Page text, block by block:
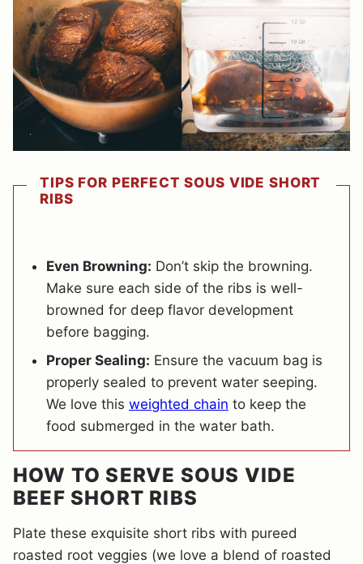
TIPS FOR PERFECT SOUS VIDE SHORT
RIBS
Even Browning: Don’t skip the browning.
Make sure each side of the ribs is well-
browned for deep flavor development
before bagging.
Proper Sealing: Ensure the vacuum bag is
properly sealed to prevent water seeping.
We love this weighted chain to keep the
food submerged in the water bath.
HOW TO SERVE SOUS VIDE
BEEF SHORT RIBS
Plate these exquisite short ribs with pureed
roasted root veggies (we love a blend of roasted